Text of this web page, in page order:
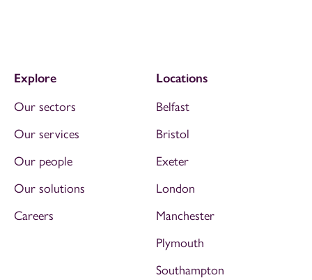
Explore
Our sectors
Our services
Our people
Our solutions
Careers
Locations
Belfast
Bristol
Exeter
London
Manchester
Plymouth
Southampton